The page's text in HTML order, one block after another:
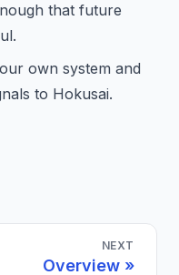
that future
own system and
to Hokusai.
NEXT
Overview